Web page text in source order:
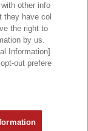
other info
they have col
the right to
by us.
Information]
out prefere